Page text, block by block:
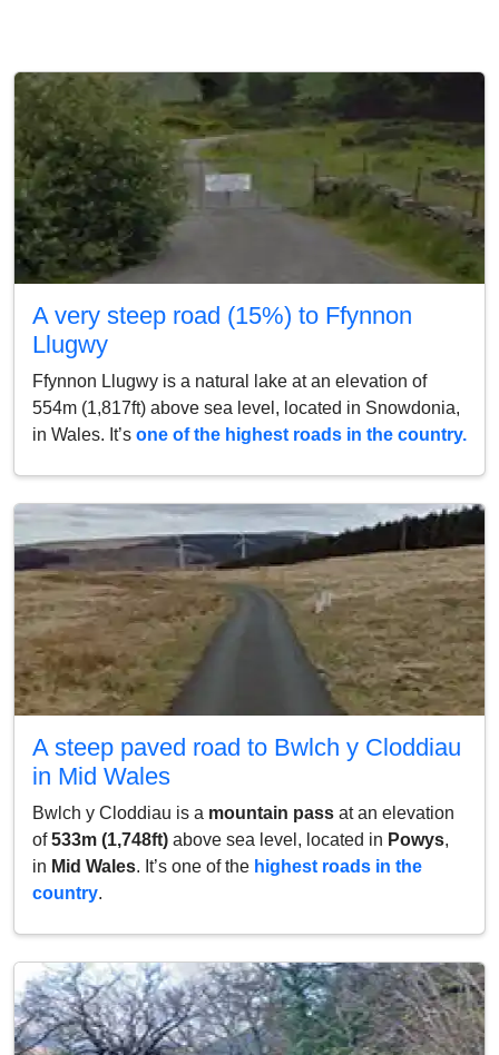
A very steep road (15%) to Ffynnon
Llugwy
Ffynnon Llugwy is a natural lake at an elevation of
554m (1,817ft) above sea level, located in Snowdonia,
in Wales. It’s one of the highest roads in the country.
A steep paved road to Bwlch y Cloddiau
in Mid Wales
Bwlch y Cloddiau is a mountain pass at an elevation
of533m (1,748ft) above sea level, located in Powys,
in Mid Wales. It’s one of the highest roads in the
country.